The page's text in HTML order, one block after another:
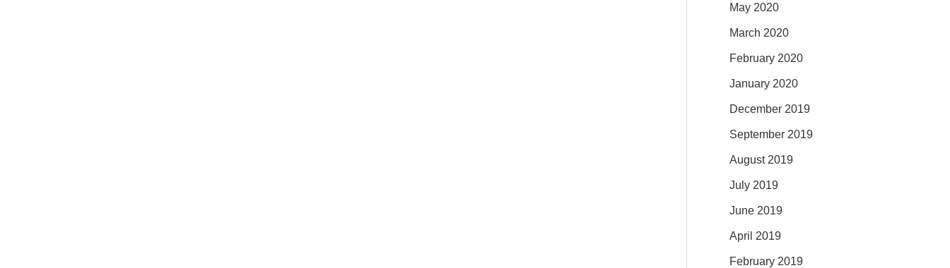
May 2020
March 2020
February 2020
January 2020
December 2019
September 2019
August 2019
July 2019
June 2019
April 2019
February 2019